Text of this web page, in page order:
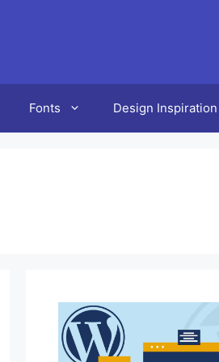
Fonts Design Inspiration